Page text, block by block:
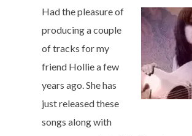
Had the pleasure of
producing a couple
of tracks for my
friend Hollie a few
years ago. She has
just released these
songs along with